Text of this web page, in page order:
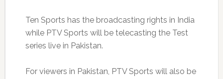
Ten Sports has the broadcasting rights in India
while PTV Sports will be telecasting the Test
series live in Pakistan.
For viewers in Pakistan, PTV Sports will also be